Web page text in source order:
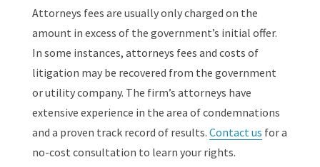
Attorneys fees are usually only charged on the
amount in excess of the government’s initial offer.
In some instances, attorneys fees and costs of
litigation may be recovered from the government
or utility company. The firm’s attorneys have
extensive experience in the area of condemnations
and a proven track record of results. Contact us for a
no-cost consultation to learn your rights.